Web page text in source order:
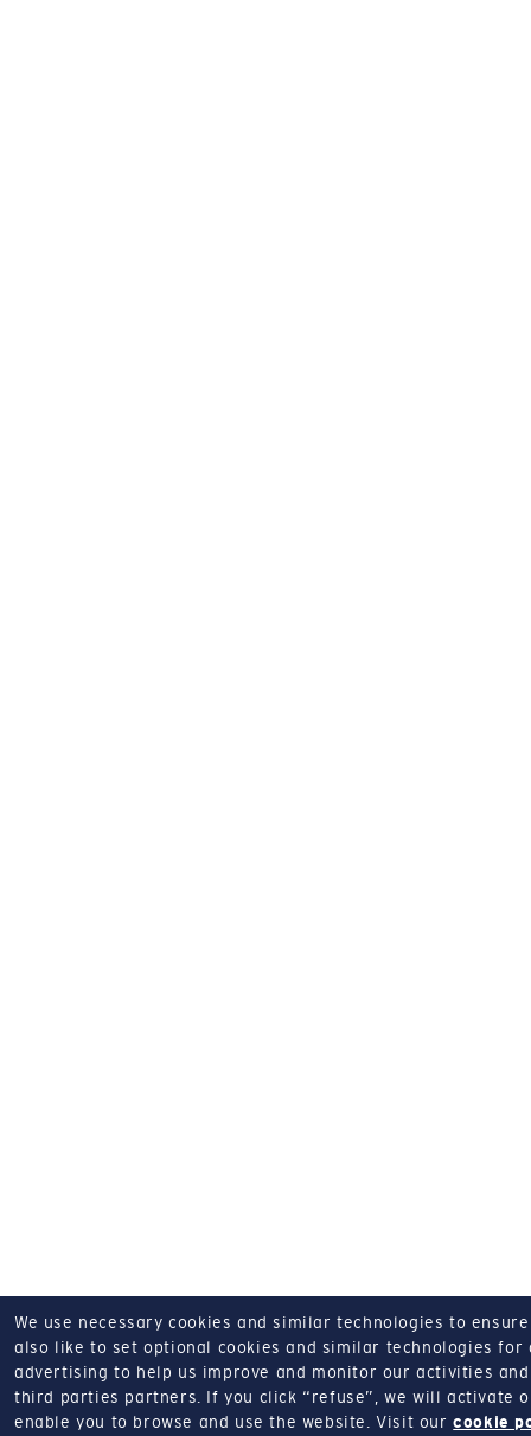
We use necessary cookies and similar technologies to
also like to set optional cookies and similar technologies for
advertising to help us improve and monitor our activities
third parties partners.
If you click “refuse”, we will activate
enable you to browse and use the website.
Visit ourcookie